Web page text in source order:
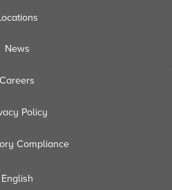
News
Careers
Policy
Compliance
English